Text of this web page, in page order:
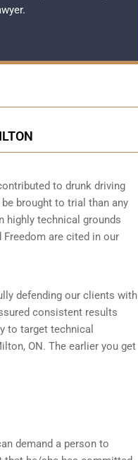
.
to drunk driving
brought to trial than any
highly technical grounds
are cited in our
defending our clients with
consistent results
to target technical
ON. The earlier you get
demand a person to